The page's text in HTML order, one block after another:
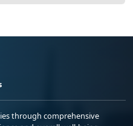
through comprehensive